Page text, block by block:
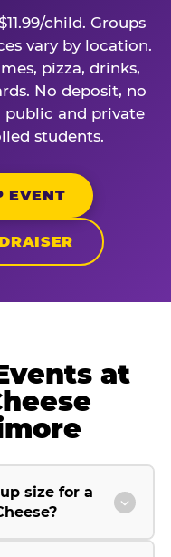
child. Groups
vary by location.
pizza, drinks,
No deposit, no
public and private
students.
EVENT
at
size for a